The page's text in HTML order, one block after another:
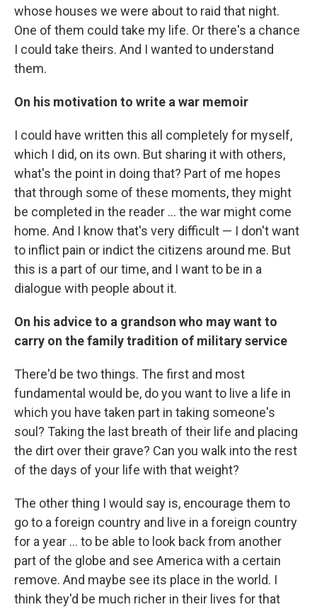
whose houses we were about to raid that night.
One of them could take my life. Or there's a chance
I could take theirs. And I wanted to understand
them.
On his motivation to write a war memoir
I could have written this all completely for myself,
which I did, on its own. But sharing it with others,
what's the point in doing that? Part of me hopes
that through some of these moments, they might
be completed in the reader ... the war might come
home. And I know that's very difficult — I don't want
to inflict pain or indict the citizens around me. But
this is a part of our time, and I want to be in a
dialogue with people about it.
On his advice to a grandson who may want to
carry on the family tradition of military service
There'd be two things. The first and most
fundamental would be, do you want to live a life in
which you have taken part in taking someone's
soul? Taking the last breath of their life and placing
the dirt over their grave? Can you walk into the rest
of the days of your life with that weight?
The other thing I would say is, encourage them to
go to a foreign country and live in a foreign country
for a year ... to be able to look back from another
part of the globe and see America with a certain
remove. And maybe see its place in the world. I
think they'd be much richer in their lives for that